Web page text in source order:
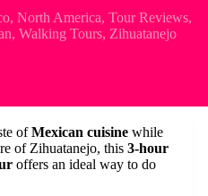
,North America,Tour Reviews,
, Walking Tours, Zihuatanejo
ofMexican cuisine while
of Zihuatanejo, this 3-hour
offers an ideal way to do